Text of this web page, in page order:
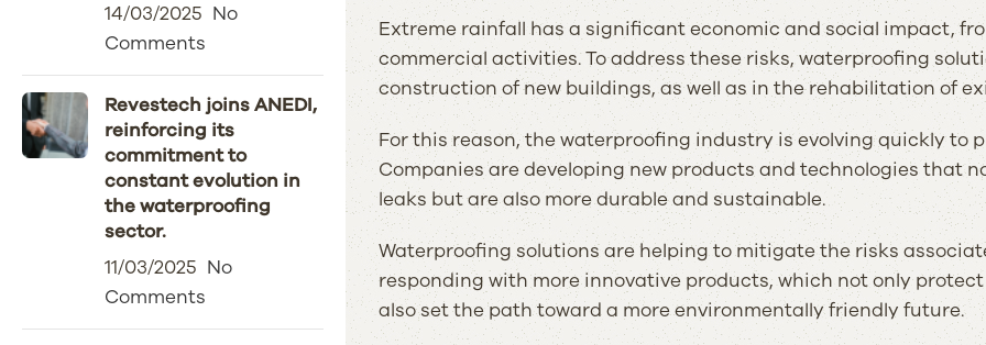
14/03/2025 No
Comments
Revestech joins ANEDI,
reinforcing its
commitment to
constant evolution in
the waterproofing
sector.
11/03/2025 No
Comments
Extreme rainfall has a significant economic and social impact,
commercial activities. To address these risks, waterproofing
construction of new buildings, as well as in the rehabilitation of
For this reason, the waterproofing industry is evolving quickly to
Companies are developing new products and technologies that
leaks but are also more durable and sustainable.
Waterproofing solutions are helping to mitigate the risks
responding with more innovative products, which not only
also set the path toward a more environmentally friendly future.